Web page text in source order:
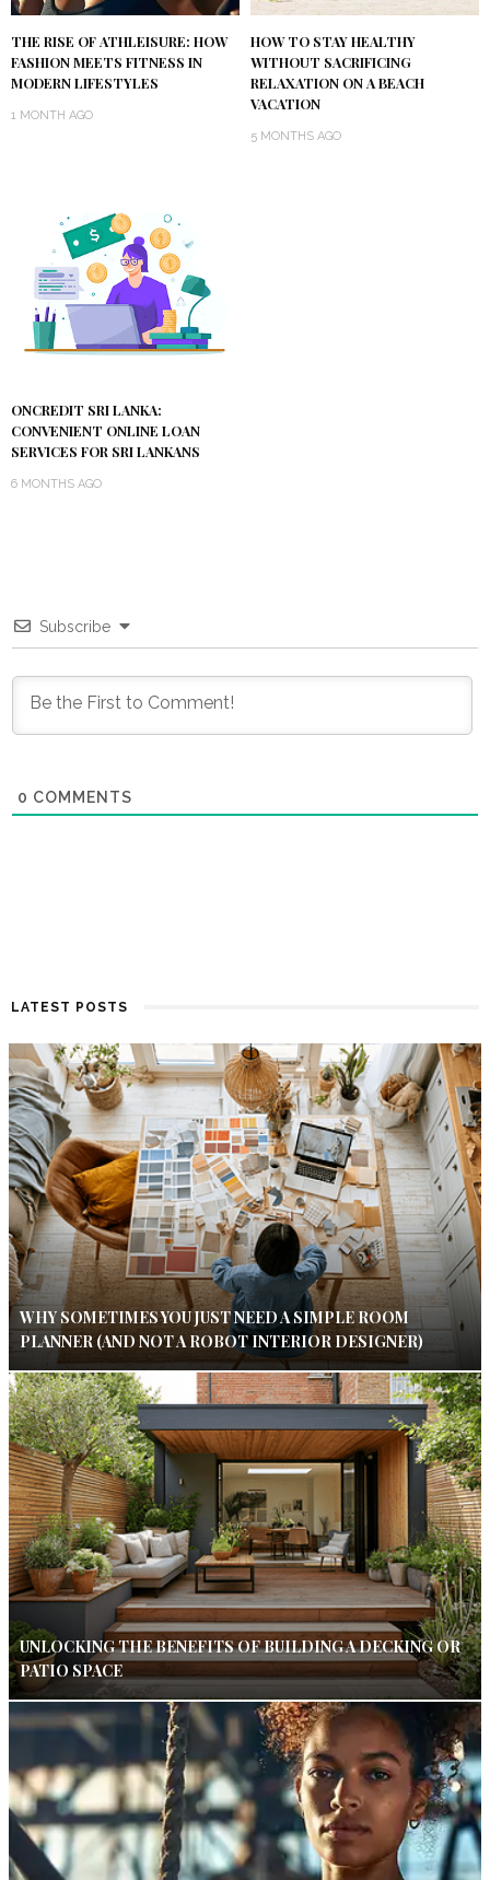
THE RISE OF ATHLEISURE: HOW
FASHION MEETS FITNESS IN
MODERN LIFESTYLES
1 MONTH AGO
HOW TO STAY HEALTHY
WITHOUT SACRIFICING
RELAXATION ON A BEACH
VACATION
5 MONTHS AGO
ONCREDIT SRI LANKA:
CONVENIENT ONLINE LOAN
SERVICES FOR SRI LANKANS
6 MONTHS AGO
Subscribe
0 COMMENTS
LATEST POSTS
WHY SOMETIMES YOU JUST NEED A SIMPLE ROOM
PLANNER (AND NOT A ROBOT INTERIOR DESIGNER)
UNLOCKING THE BENEFITS OF BUILDING A DECKING OR
PATIO SPACE